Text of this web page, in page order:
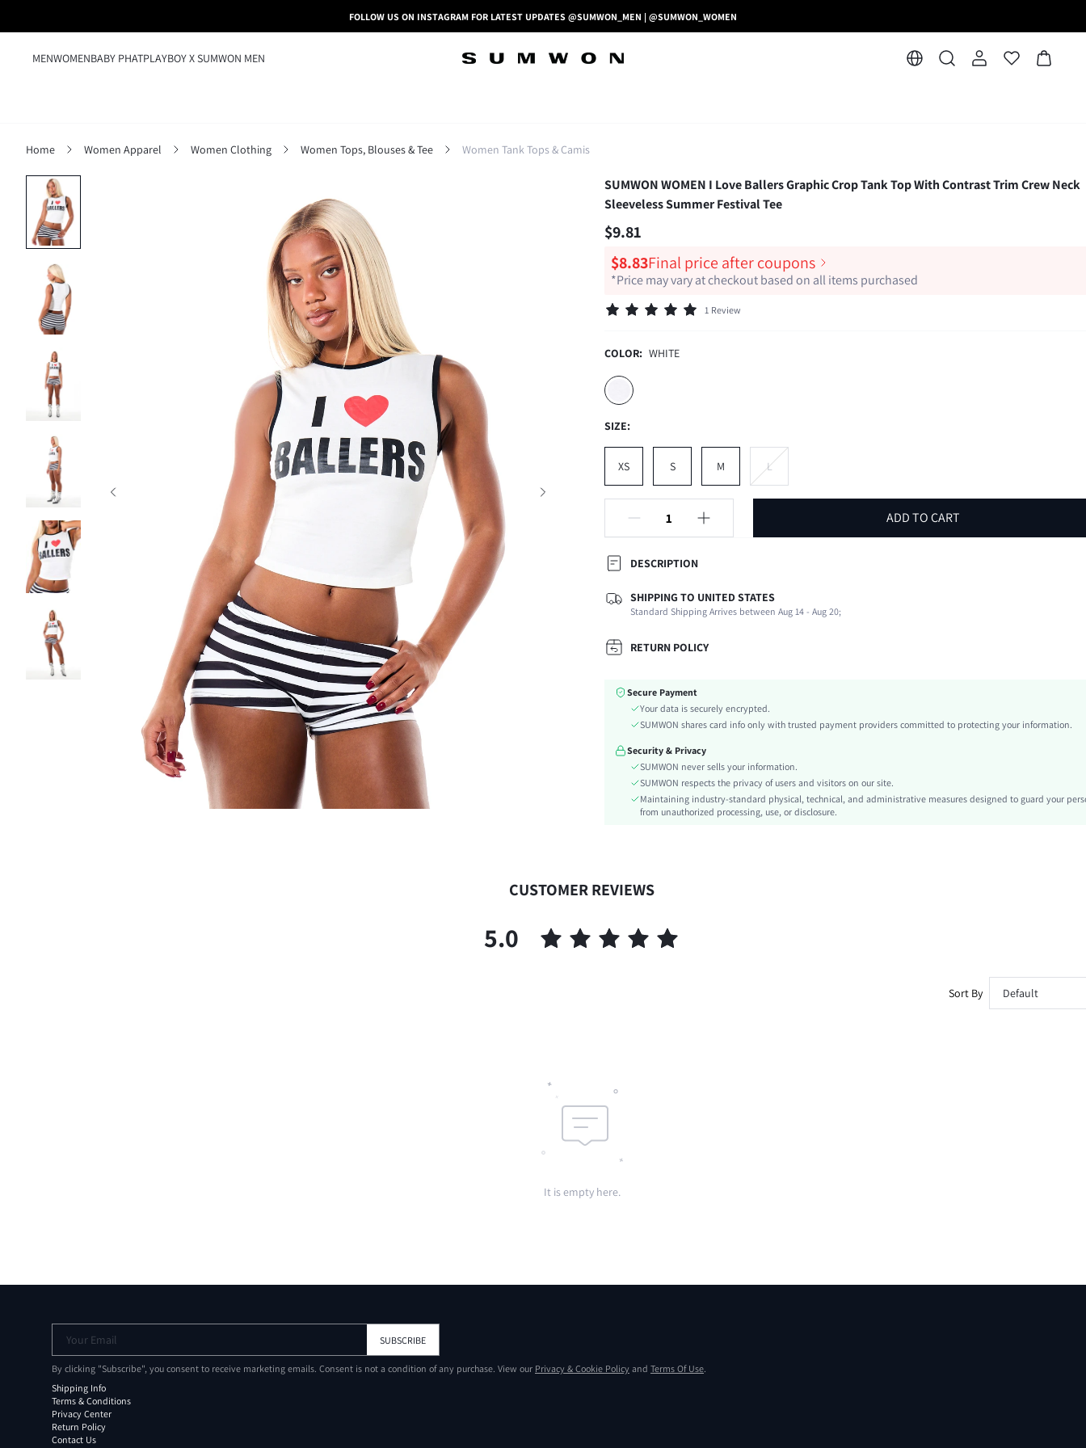
FOLLOW US ON INSTAGRAM FOR LATEST UPDATES @SUMWON_MEN | @SUMWON_WOMEN
MENWOMENBABY PHATPLAYBOY X SUMWON MEN
Home Women Apparel Women Clothing Women Tops, Blouses & Tee Women Tank Tops & Camis
SUMWON WOMEN I Love Ballers Graphic Crop Tank Top With Contrast Trim Crew Neck
Sleeveless Summer Festival Tee
$9.81
$8.83Final price after coupons
*Price may vary at checkout based on all items purchased
1 Review
COLOR: WHITE
SIZE:
XS S M L
ADD TO CART
DESCRIPTION
Composition:
62% Polyester, 34% Cotton, 4% Elastane
Neckline:
Round Neck
Occasion:
Fabric Elasticity:
Material:
Hem Shaped:
Regular
Type:
Contrast Binding
Lined For Added Warmth:
Slim Fit
Style:
Sheer:
skc:
SHIPPING TO UNITED STATES
Standard Shipping Arrives between Aug 14 - Aug 20;
RETURN POLICY
Secure Payment
Your data is securely encrypted.
SUMWON shares card info only with trusted payment providers committed to protecting your information.
Security & Privacy
SUMWON never sells your information.
SUMWON respects the privacy of users and visitors on our site.
Maintaining industry-standard physical, technical, and administrative measures designed to guard your
from unauthorized processing, use, or disclosure.
CUSTOMER REVIEWS
5.0
Sort By Default
It is empty here.
Your Email SUBSCRIBE
By clicking "Subscribe", you consent to receive marketing emails. Consent is not a condition of any purchase. View our Privacy & Cookie Policy and Terms Of Use.
Shipping Info
Terms & Conditions
Privacy Center
Return Policy
Contact Us